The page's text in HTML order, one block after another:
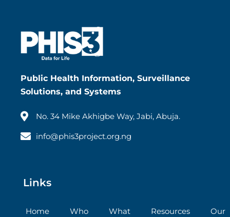
Public Health Information, Surveillance
Solutions, and Systems
No. 34 Mike Akhigbe Way, Jabi, Abuja.
info@phis3project.org.ng
Links
Home Who What Resources Our